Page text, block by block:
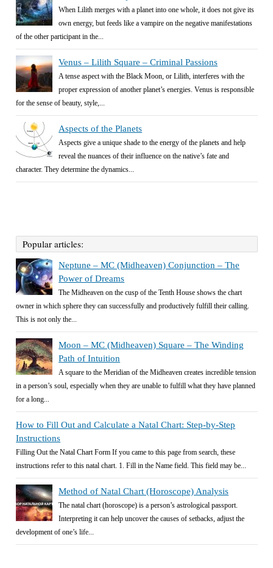
When Lilith merges with a planet into one whole, it does not give its
own energy, but feeds like a vampire on the negative manifestations
of the other participant in the...
Venus – Lilith Square – Criminal Passions
A tense aspect with the Black Moon, or Lilith, interferes with the
proper expression of another planet’s energies. Venus is responsible
for the sense of beauty, style,...
Aspects of the Planets
Aspects give a unique shade to the energy of the planets and help
reveal the nuances of their influence on the native’s fate and
character. They determine the dynamics...
Popular articles:
Neptune – MC (Midheaven) Conjunction – The
Power of Dreams
The Midheaven on the cusp of the Tenth House shows the chart
owner in which sphere they can successfully and productively fulfill their calling.
This is not only the...
Moon – MC (Midheaven) Square – The Winding
Path of Intuition
A square to the Meridian of the Midheaven creates incredible tension
in a person’s soul, especially when they are unable to fulfill what they have planned
for a long...
How to Fill Out and Calculate a Natal Chart: Step-by-Step
Instructions
Filling Out the Natal Chart Form If you came to this page from search, these
instructions refer to this natal chart. 1. Fill in the Name field. This field may be...
Method of Natal Chart (Horoscope) Analysis
The natal chart (horoscope) is a person’s astrological passport.
Interpreting it can help uncover the causes of setbacks, adjust the
development of one’s life...